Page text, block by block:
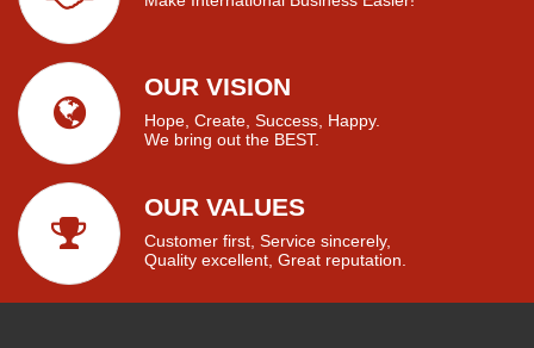
OUR VISION
Hope, Create, Success, Happy.
We bring out the BEST.
OUR VALUES
Customer first, Service sincerely,
Quality excellent, Great reputation.